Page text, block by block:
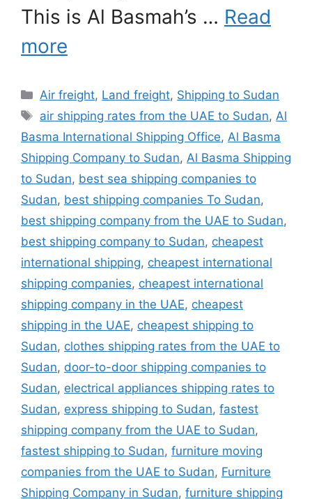
This is Al Basmah’s … Read
more
Categories
Air freight, Land freight, Shipping to Sudan
Tags
air shipping rates from the UAE to Sudan, Al
Basma International Shipping Office, Al Basma
Shipping Company to Sudan, Al Basma Shipping
to Sudan, best sea shipping companies to
Sudan, best shipping companies To Sudan,
best shipping company from the UAE to Sudan,
best shipping company to Sudan, cheapest
international shipping, cheapest international
shipping companies, cheapest international
shipping company in the UAE, cheapest
shipping in the UAE, cheapest shipping to
Sudan, clothes shipping rates from the UAE to
Sudan, door-to-door shipping companies to
Sudan, electrical appliances shipping rates to
Sudan, express shipping to Sudan, fastest
shipping company from the UAE to Sudan,
fastest shipping to Sudan, furniture moving
companies from the UAE to Sudan, Furniture
Shipping Company in Sudan, furniture shipping